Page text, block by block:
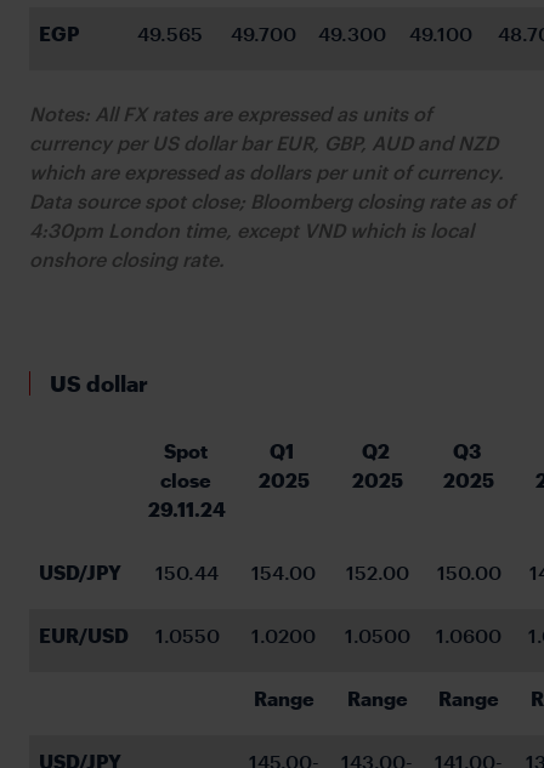
EGP 49.565 49.700 49.300 49.100
Notes: All FX rates are expressed as units of
currency per US dollar bar EUR, GBP, AUD and NZD
which are expressed as dollars per unit of currency.
Data source spot close; Bloomberg closing rate as of
4:30pm London time, except VND which is local
onshore closing rate.
US dollar
Spot
close
29.11.24
Q1
2025
Q2
2025
Q3
2025
USD/JPY 150.44 154.00 152.00 150.00
EUR/USD 1.0550 1.0200 1.0500 1.0600
Range Range Range
USD/JPY 145.00- 143.00- 141.00-